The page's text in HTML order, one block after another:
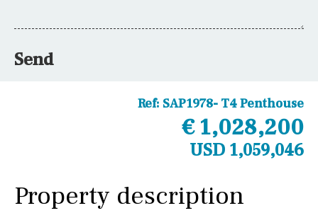
Send
Ref: SAP1978- T4 Penthouse
€ 1,028,200
USD 1,059,046
Property description